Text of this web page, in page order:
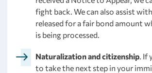
fight back. We can also assist
released for a fair bond amount
is being processed.
Naturalization and citizenship. If
to take the next step in your